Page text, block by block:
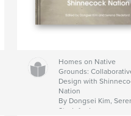
Homes on Native
Grounds:
Design with
Nation
By Dongsei Kim,
Stedeford